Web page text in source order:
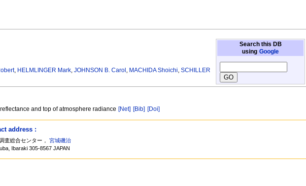
Search this DB
using Google
, HELMLINGER Mark,JOHNSON B. Carol , MACHIDA Shoichi,SCHILLER
and top of atmosphere radiance [Net] [Bib] [Doi]
address :
査総合センター，宮城磯治
Ibaraki 305-8567 JAPAN